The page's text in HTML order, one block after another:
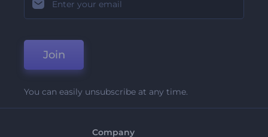
Join
You can easily unsubscribe at any time.
Company